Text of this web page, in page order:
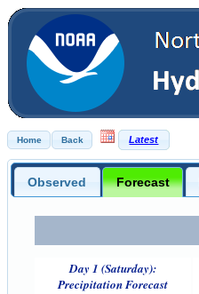
Observed Forecast
Day 1 (Saturday):
Precipitation Forecast